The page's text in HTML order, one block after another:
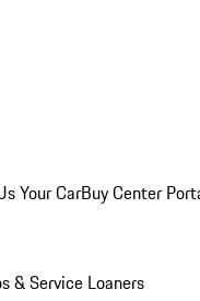
Your CarBuy Center
& Service Loaners